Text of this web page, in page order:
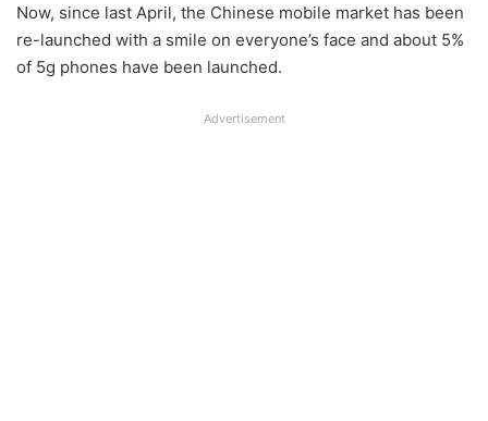
Now, since last April, the Chinese mobile market has been
re-launched with a smile on everyone’s face and about 5%
of 5g phones have been launched.
Advertisement